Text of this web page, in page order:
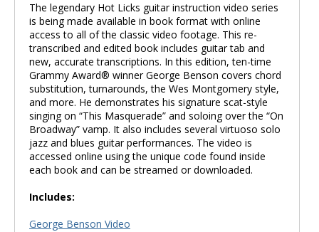
The legendary Hot Licks guitar instruction video series
is being made available in book format with online
access to all of the classic video footage. This re-
transcribed and edited book includes guitar tab and
new, accurate transcriptions. In this edition, ten-time
Grammy Award® winner George Benson covers chord
substitution, turnarounds, the Wes Montgomery style,
and more. He demonstrates his signature scat-style
singing on “This Masquerade” and soloing over the “On
Broadway” vamp. It also includes several virtuoso solo
jazz and blues guitar performances. The video is
accessed online using the unique code found inside
each book and can be streamed or downloaded.
Includes:
George Benson Video